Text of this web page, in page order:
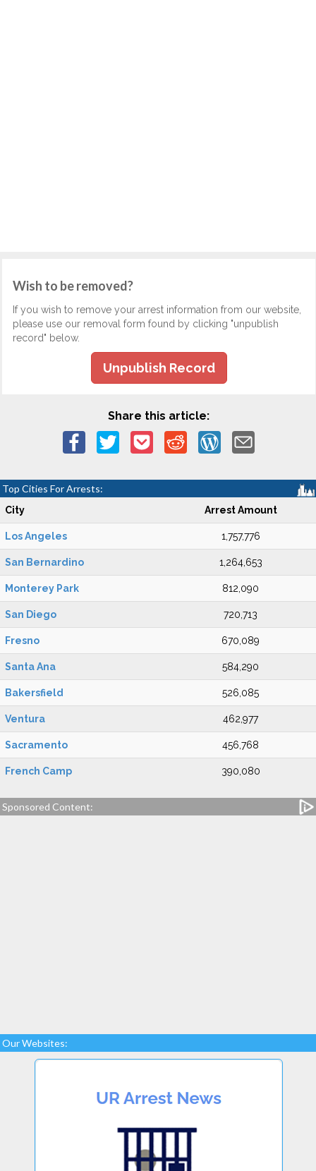
Wish to be removed?
If you wish to remove your arrest information from our website,
please use our removal form found by clicking "unpublish
record" below.
Unpublish Record
Share this article:
Top Cities For Arrests:
City Arrest Amount
Los Angeles 1,757,776
San Bernardino 1,264,653
Monterey Park 812,090
San Diego 720,713
Fresno 670,089
Santa Ana 584,290
Bakersfield 526,085
Ventura 462,977
Sacramento 456,768
French Camp 390,080
Sponsored Content:
Our Websites: